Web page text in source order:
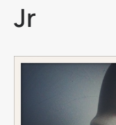
Jr